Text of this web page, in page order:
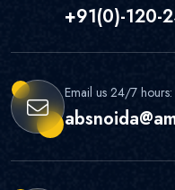
+91(0)-
Email us 24/7 hours: